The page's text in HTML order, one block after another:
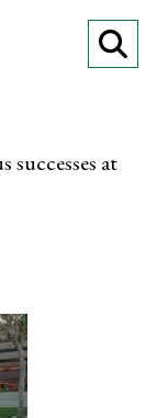
successes at